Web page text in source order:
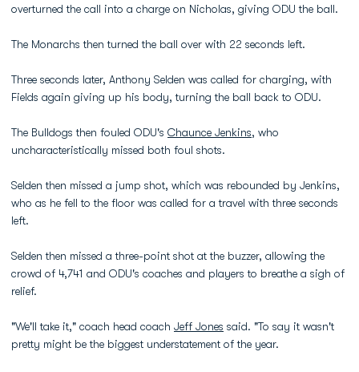
overturned the call into a charge on Nicholas, giving ODU the ball.
The Monarchs then turned the ball over with 22 seconds left.
Three seconds later, Anthony Selden was called for charging, with
Fields again giving up his body, turning the ball back to ODU.
The Bulldogs then fouled ODU's Chaunce Jenkins, who
uncharacteristically missed both foul shots.
Selden then missed a jump shot, which was rebounded by Jenkins,
who as he fell to the floor was called for a travel with three seconds
left.
Selden then missed a three-point shot at the buzzer, allowing the
crowd of 4,741 and ODU's coaches and players to breathe a sigh of
relief.
"We'll take it," coach head coach Jeff Jones said. "To say it wasn't
pretty might be the biggest understatement of the year.